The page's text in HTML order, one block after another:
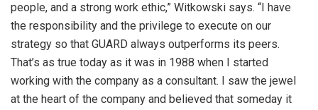
people, and a strong work ethic,” Witkowski says. “I have
the responsibility and the privilege to execute on our
strategy so that GUARD always outperforms its peers.
That’s as true today as it was in 1988 when I started
working with the company as a consultant. I saw the jewel
at the heart of the company and believed that someday it